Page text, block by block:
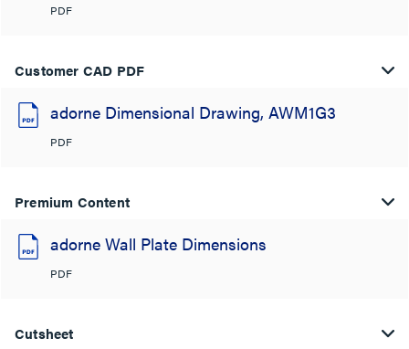
PDF
Customer CAD PDF
adorne Dimensional Drawing, AWM1G3
PDF
Premium Content
adorne Wall Plate Dimensions
PDF
Cutsheet